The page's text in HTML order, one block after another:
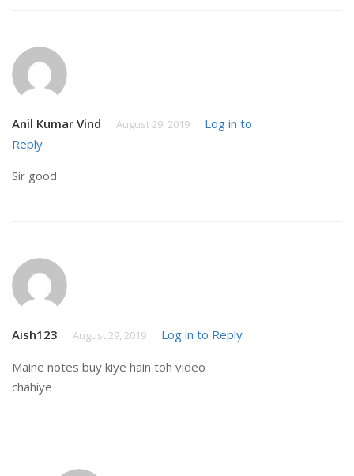
Anil Kumar Vind August 29, 2019
Log in to
Reply
Sir good
Aish123 August 29, 2019 Log in to Reply
Maine notes buy kiye hain toh video
chahiye